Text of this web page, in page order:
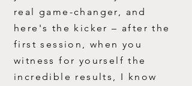
real game-changer, and
here's the kicker – after the
first session, when you
witness for yourself the
incredible results, I know